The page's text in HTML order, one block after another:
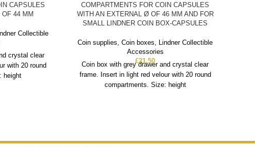
CAPSULES
44 MM
Collectible
crystal clear
with 20 round
height
COMPARTMENTS FOR COIN CAPSULES
WITH AN EXTERNAL Ø OF 46 MM AND FOR
SMALL LINDNER COIN BOX-CAPSULES
Coin supplies,Coin boxes, Lindner Collectible
Accessories
£21.50
Coin box with grey drawer and crystal clear
frame. Insert in light red velour with 20 round
compartments. Size: height